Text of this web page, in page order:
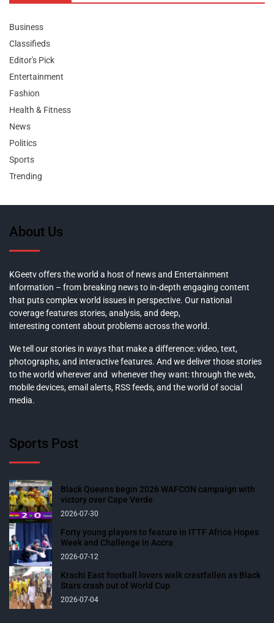
Business
Classifieds
Editor's Pick
Entertainment
Fashion
Health & Fitness
News
Politics
Sports
Trending
About Us
KGeetv offers the world a host of news and Entertainment
information – from breaking news to in-depth engaging content
that puts complex world issues in perspective. Our national
coverage features stories, analysis, and deep,
interesting content about problems across the world.
We tell our stories in ways that make a difference: video, text,
photographs, and interactive features. And we deliver those stories
to the world wherever and whenever they want: through the web,
mobile devices, email alerts, RSS feeds, and the world of social
media.
Sports Post
Black Queens begin 2026 WAFCON campaign with
victory over Cape Verde
2026-07-30
Forty young players to feature in ITTF Africa Hopes
Week and Challenge in Accra
2026-07-12
Krachi East football lovers walk crestfallen as Black
Stars crash out of World Cup
2026-07-04